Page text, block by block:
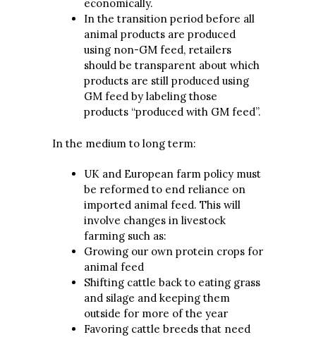
economically.
In the transition period before all
animal products are produced
using non-GM feed, retailers
should be transparent about which
products are still produced using
GM feed by labeling those
products “produced with GM feed”.
In the medium to long term:
UK and European farm policy must
be reformed to end reliance on
imported animal feed. This will
involve changes in livestock
farming such as:
Growing our own protein crops for
animal feed
Shifting cattle back to eating grass
and silage and keeping them
outside for more of the year
Favoring cattle breeds that need